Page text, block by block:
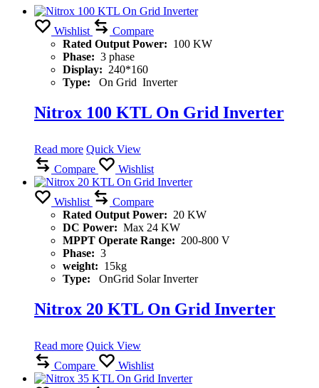
Wishlist
Compare
Rated Output Power: 100 KW
Phase: 3 phase
Display: 240*160
Type: On Grid Inverter
Nitrox 100 KTL On Grid Inverter
Read more Quick View
Compare
Wishlist
Wishlist
Compare
Rated Output Power: 20 KW
DC Power: Max 24 KW
MPPT Operate Range: 200-800 V
Phase: 3
weight: 15kg
Type: OnGrid Solar Inverter
Nitrox 20 KTL On Grid Inverter
Read more Quick View
Compare
Wishlist